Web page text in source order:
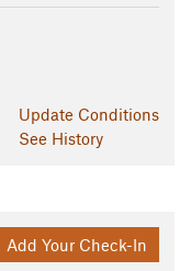
Update Conditions
See History
Add Your Check-In